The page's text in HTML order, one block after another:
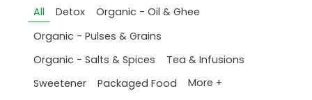
All Detox
Organic - Oil & Ghee
Organic - Pulses & Grains
Organic - Salts & Spices
Tea & Infusions
Sweetener
Packaged Food More +